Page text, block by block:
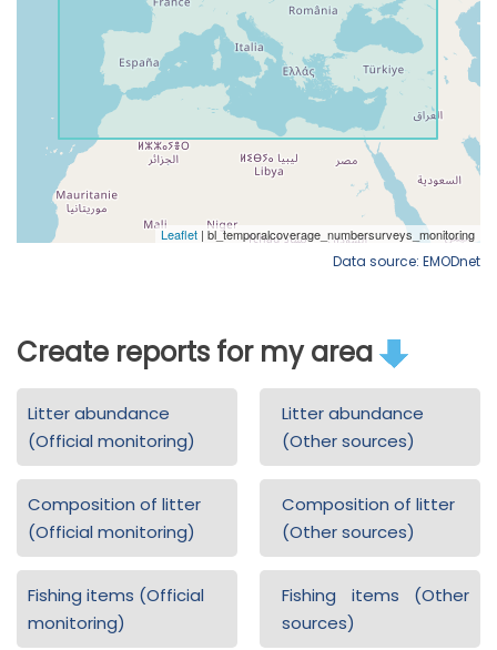
Data source: EMODnet
Create reports for my area
Litter abundance
(Official monitoring)
Litter abundance
(Other sources)
Composition of litter
(Official monitoring)
Composition of litter
(Other sources)
Fishing items (Official
monitoring)
Fishing items (Other
sources)